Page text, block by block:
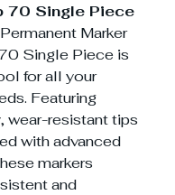
70 Single Piece
Marker
Single Piece is
for all your
Featuring
wear-resistant tips
with advanced
markers
and